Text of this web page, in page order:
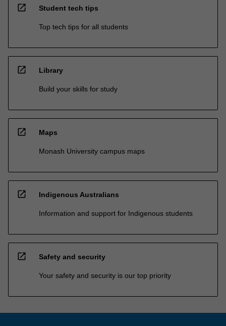
open_in_new Student tech tips
Top tech tips for all students
open_in_new Library
Build your skills for study
open_in_new Maps
Monash University campus maps
open_in_new Indigenous Australians
Information and support for Indigenous students
open_in_new Safety and security
Your safety and security is our top priority